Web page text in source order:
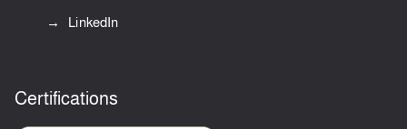
LinkedIn
Certifications